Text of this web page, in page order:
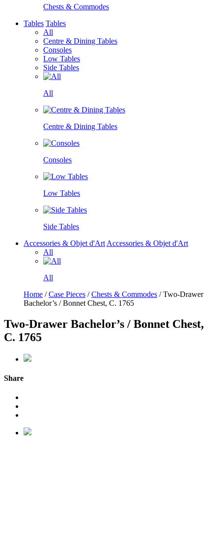
Chests & Commodes
Tables Tables
All
Centre & Dining Tables
Consoles
Low Tables
Side Tables
All
Centre & Dining Tables
Consoles
Low Tables
Side Tables
Accessories & Objet d'Art Accessories & Objet d'Art
All
All
Home /Case Pieces /Chests & Commodes / Two-Drawer
Bachelor’s / Bonnet Chest, C. 1765
Two-Drawer Bachelor’s / Bonnet Chest,
C. 1765
Share